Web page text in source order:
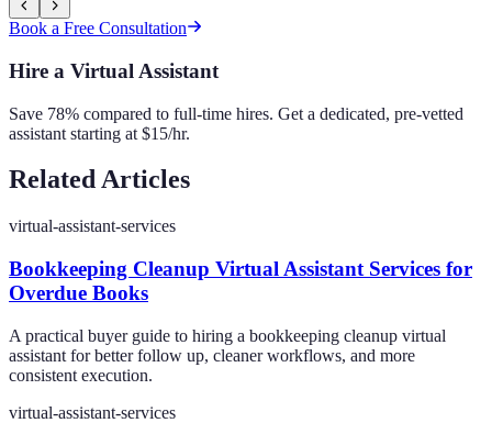
Book a Free Consultation
Hire a Virtual Assistant
Save 78% compared to full-time hires. Get a dedicated, pre-vetted
assistant starting at $15/hr.
Related Articles
virtual-assistant-services
Bookkeeping Cleanup Virtual Assistant Services for
Overdue Books
A practical buyer guide to hiring a bookkeeping cleanup virtual
assistant for better follow up, cleaner workflows, and more
consistent execution.
virtual-assistant-services